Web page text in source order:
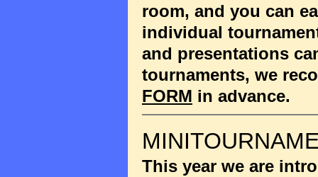
room, and you can
individual
and presentations
tournaments, we
FORM in advance.
This year we are